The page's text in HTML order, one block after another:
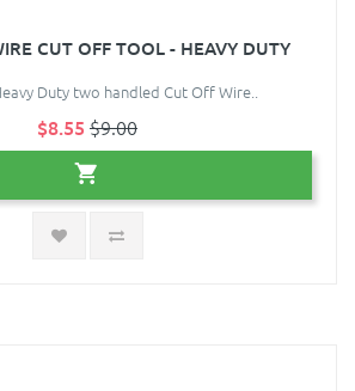
CUT OFF TOOL - HEAVY DUTY
Duty two handled Cut Off Wire..
$8.55 $9.00